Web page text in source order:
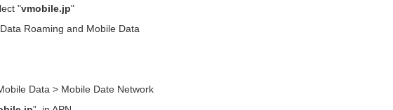
"vmobile.jp"
Roaming and Mobile Data
Data > Mobile Date Network